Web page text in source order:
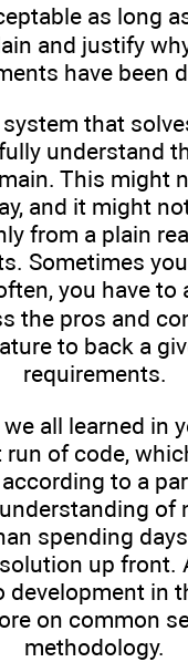
as long
and justify
have been
that
understand
This might
and it might
from a plain
Sometimes
you have to
the pros and
to back a
requirements.
all learned in
of code,
to a
of
spending
up front.
development in
on common
methodology.